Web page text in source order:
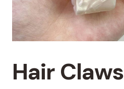
Hair Claws